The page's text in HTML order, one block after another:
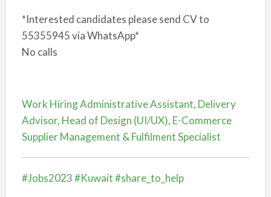
*Interested candidates please send CV to
55355945 via WhatsApp*
No calls
Work Hiring Administrative Assistant, Delivery
Advisor, Head of Design (UI/UX), E-Commerce
Supplier Management & Fulfilment Specialist
#Jobs2023#Kuwait#share_to_help